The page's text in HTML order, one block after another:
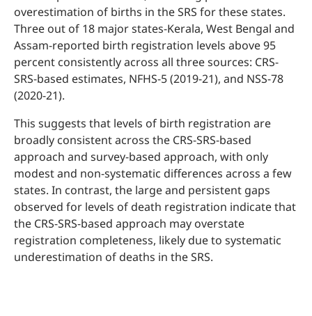
overestimation of births in the SRS for these states.
Three out of 18 major states-Kerala, West Bengal and
Assam-reported birth registration levels above 95
percent consistently across all three sources: CRS-
SRS-based estimates, NFHS-5 (2019-21), and NSS-78
(2020-21).
This suggests that levels of birth registration are
broadly consistent across the CRS-SRS-based
approach and survey-based approach, with only
modest and non-systematic differences across a few
states. In contrast, the large and persistent gaps
observed for levels of death registration indicate that
the CRS-SRS-based approach may overstate
registration completeness, likely due to systematic
underestimation of deaths in the SRS.